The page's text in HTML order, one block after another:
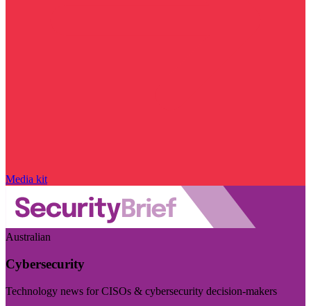
Media kit
Australian
Cybersecurity
Technology news for CISOs & cybersecurity decision-makers